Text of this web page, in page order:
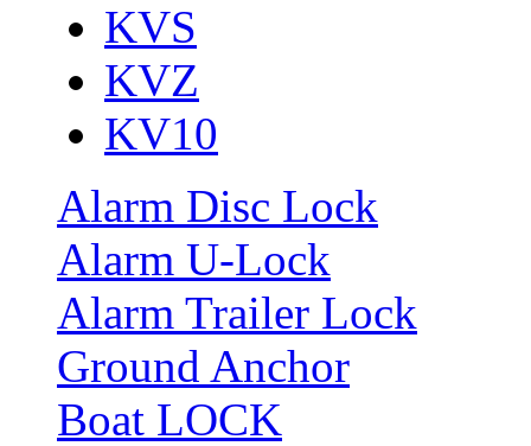
KVS
KVZ
KV10
Alarm Disc Lock
Alarm U-Lock
Alarm Trailer Lock
Ground Anchor
Boat LOCK